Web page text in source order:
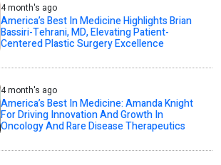
4 month's ago
America’s Best In Medicine Highlights Brian
Bassiri-Tehrani, MD, Elevating Patient-
Centered Plastic Surgery Excellence
4 month's ago
America’s Best In Medicine: Amanda Knight
For Driving Innovation And Growth In
Oncology And Rare Disease Therapeutics